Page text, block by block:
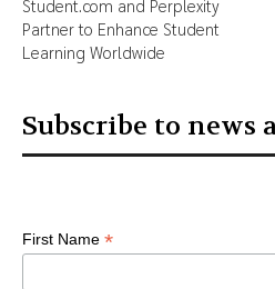
Student.com and Perplexity
Partner to Enhance Student
Learning Worldwide
Subscribe to news
First Name *